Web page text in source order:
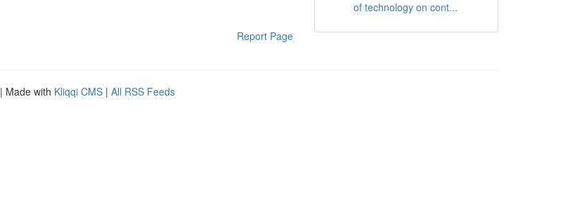
Report Page
of technology on cont...
| Made with Kliqqi CMS | All RSS Feeds